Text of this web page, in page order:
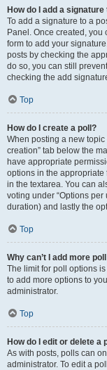
How do I add a
To add a signature to a
Panel. Once created,
form to add your
posts by checking the
do so, you can still
checking the add
Top
How do I create a poll?
When posting a new topic
creation” tab below the
have appropriate
options in the
in the textarea. You can
voting under “Options per
duration) and lastly the
Top
Why can’t I add more
The limit for poll options
to add more options to
administrator.
Top
How do I edit or delete a
As with posts, polls can
administrator. To edit a